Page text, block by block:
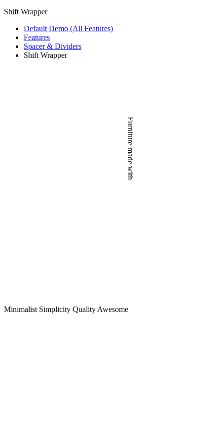
Shift Wrapper
Default Demo (All Features)
Features
Spacer & Dividers
Shift Wrapper
Furniture made with
Minimalist Simplicity QualityAwesome